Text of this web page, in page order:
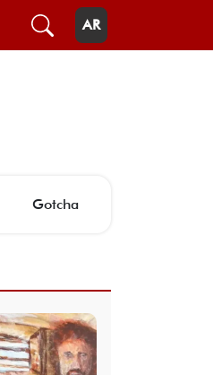
AR
Gotcha